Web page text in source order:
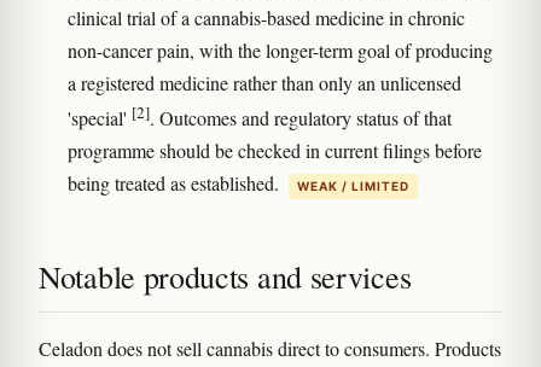
clinical trial of a cannabis-based medicine in chronic
non-cancer pain, with the longer-term goal of producing
a registered medicine rather than only an unlicensed
'special' [2]. Outcomes and regulatory status of that
programme should be checked in current filings before
being treated as established.
WEAK / LIMITED
Notable products and services
Celadon does not sell cannabis direct to consumers. Products